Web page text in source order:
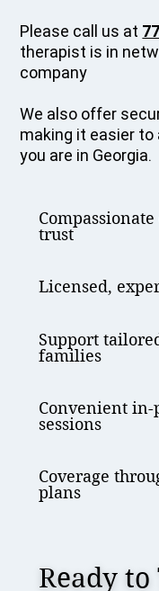
Please call us at
therapist is in
company
We also offer
making it easier
you are in Georgia.
trust
Licensed,
Support
families
Convenient in-
sessions
Coverage
plans
Ready